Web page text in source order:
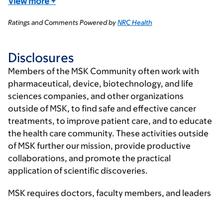
Ratings and Comments Powered byNRC Health
Disclosures
Members of the MSK Community often work with
pharmaceutical, device, biotechnology, and life
sciences companies, and other organizations
outside of MSK, to find safe and effective cancer
treatments, to improve patient care, and to educate
the health care community. These activities outside
of MSK further our mission, provide productive
collaborations, and promote the practical
application of scientific discoveries.
MSK requires doctors, faculty members, and leaders